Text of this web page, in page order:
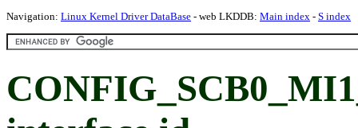
Navigation: Linux Kernel Driver DataBase - web LKDDB: Main index - S index